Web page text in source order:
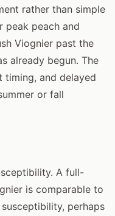
rather than simple
peak peach and
Viognier past the
already begun. The
timing, and delayed
or fall
A full-
is comparable to
perhaps